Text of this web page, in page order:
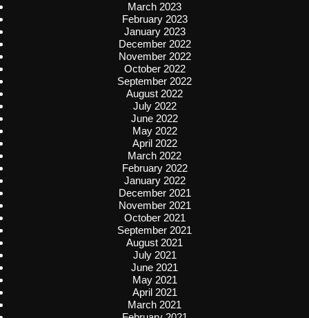
March 2023
February 2023
January 2023
December 2022
November 2022
October 2022
September 2022
August 2022
July 2022
June 2022
May 2022
April 2022
March 2022
February 2022
January 2022
December 2021
November 2021
October 2021
September 2021
August 2021
July 2021
June 2021
May 2021
April 2021
March 2021